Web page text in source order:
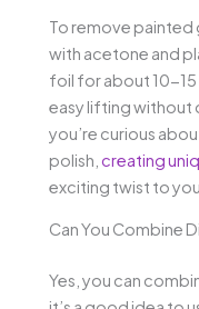
To remove painted
with acetone and
foil for about 10-
easy lifting without
you’re curious
polish, creating
exciting twist to
Can You Combine
Yes, you can